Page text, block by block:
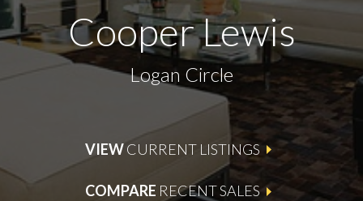
Cooper Lewis
Logan Circle
VIEWCURRENT LISTINGS
COMPARE RECENT SALES